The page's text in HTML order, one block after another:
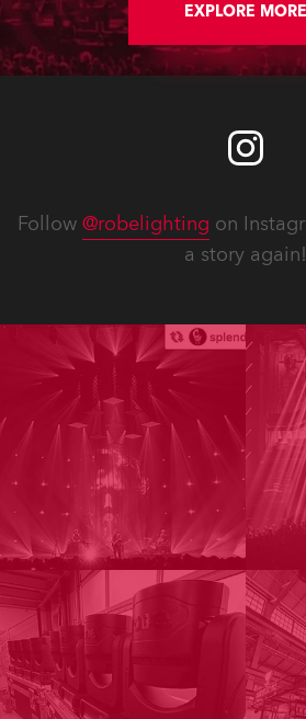
EXPLORE MORE
Follow @robelighting on
a story again!